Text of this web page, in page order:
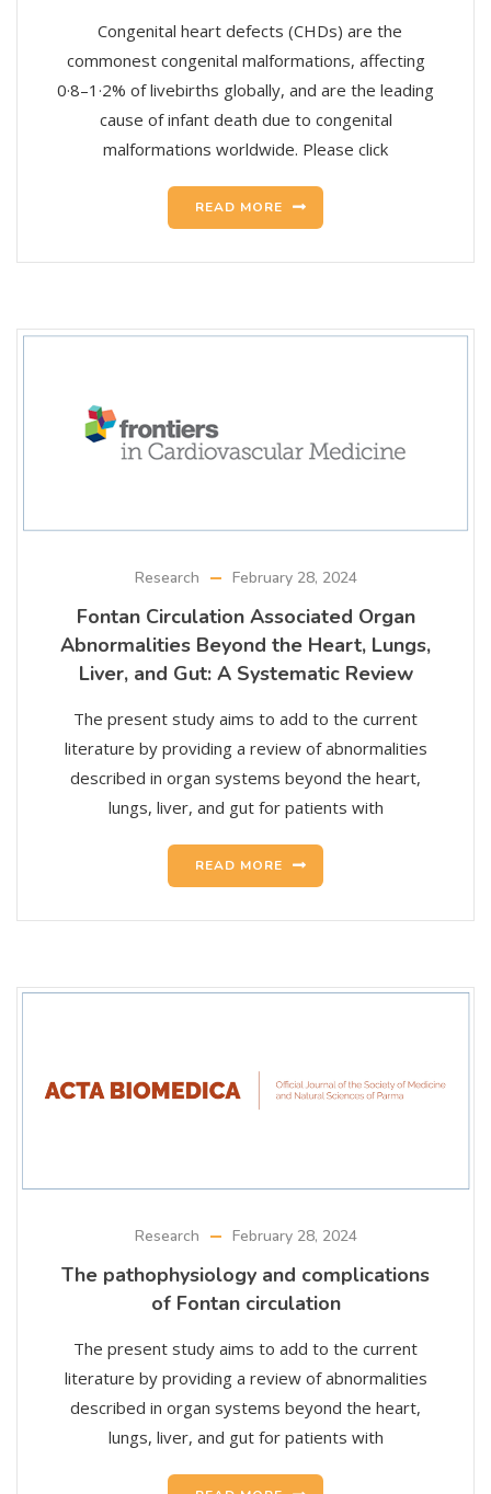
Congenital heart defects (CHDs) are the
commonest congenital malformations, affecting
0·8–1·2% of livebirths globally, and are the leading
cause of infant death due to congenital
malformations worldwide. Please click
READ MORE
Research February 28, 2024
Fontan Circulation Associated Organ
Abnormalities Beyond the Heart, Lungs,
Liver, and Gut: A Systematic Review
The present study aims to add to the current
literature by providing a review of abnormalities
described in organ systems beyond the heart,
lungs, liver, and gut for patients with
READ MORE
Research February 28, 2024
The pathophysiology and complications
of Fontan circulation
The present study aims to add to the current
literature by providing a review of abnormalities
described in organ systems beyond the heart,
lungs, liver, and gut for patients with